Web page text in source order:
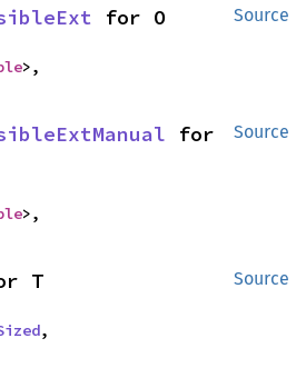
Source
for O
>,
Source
for
>,
Source
T
,